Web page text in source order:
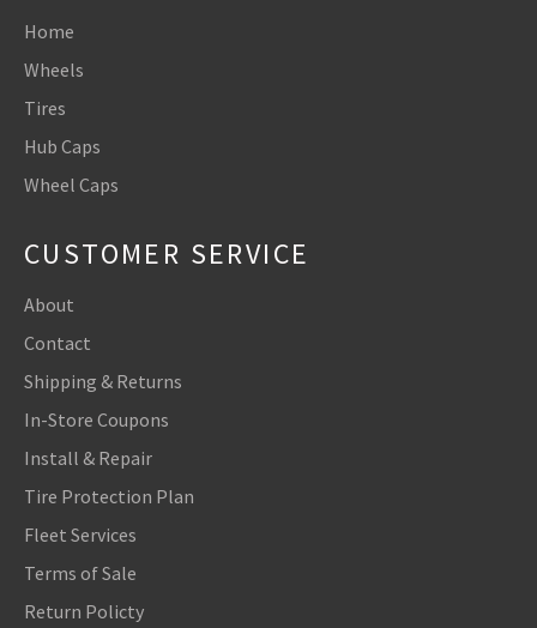
Home
Wheels
Tires
Hub Caps
Wheel Caps
CUSTOMER SERVICE
About
Contact
Shipping & Returns
In-Store Coupons
Install & Repair
Tire Protection Plan
Fleet Services
Terms of Sale
Return Policty